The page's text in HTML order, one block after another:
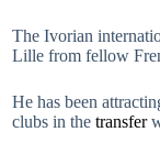
The Ivorian
Lille from fellow
He has been
clubs in the transfer